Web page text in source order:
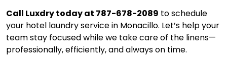
Call Luxdry today at 787-678-2089 to schedule
your hotel laundry service in Monacillo. Let’s help your
team stay focused while we take care of the linens—
professionally, efficiently, and always on time.